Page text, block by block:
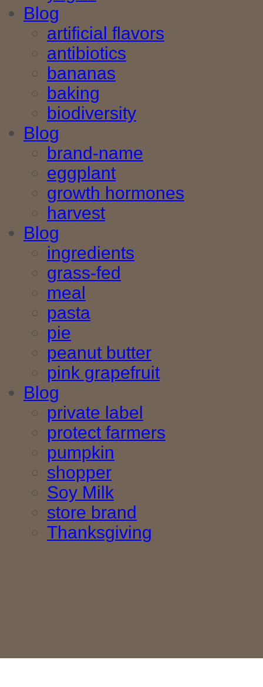
Blog
artificial flavors
antibiotics
bananas
baking
biodiversity
Blog
brand-name
eggplant
growth hormones
harvest
Blog
ingredients
grass-fed
meal
pasta
pie
peanut butter
pink grapefruit
Blog
private label
protect farmers
pumpkin
shopper
Soy Milk
store brand
Thanksgiving